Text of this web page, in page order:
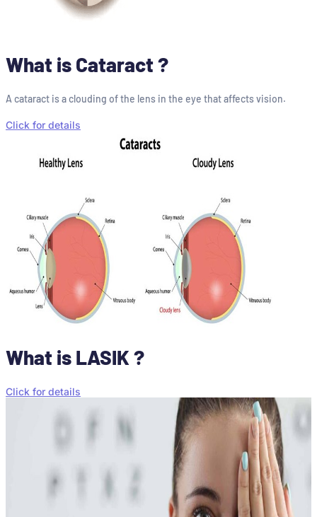
What is Cataract ?
A cataract is a clouding of the lens in the eye that affects vision.
Click for details
What is LASIK ?
Click for details